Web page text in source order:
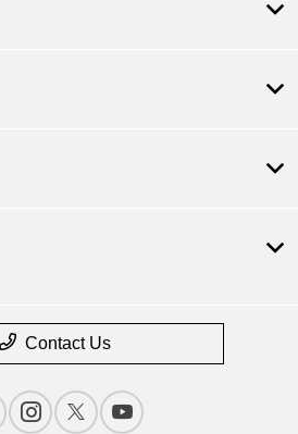
Contact Us